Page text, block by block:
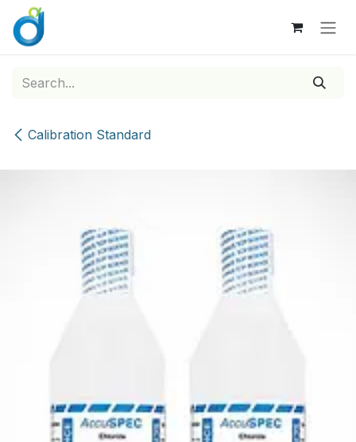
Skip to Content
Calibration Standard